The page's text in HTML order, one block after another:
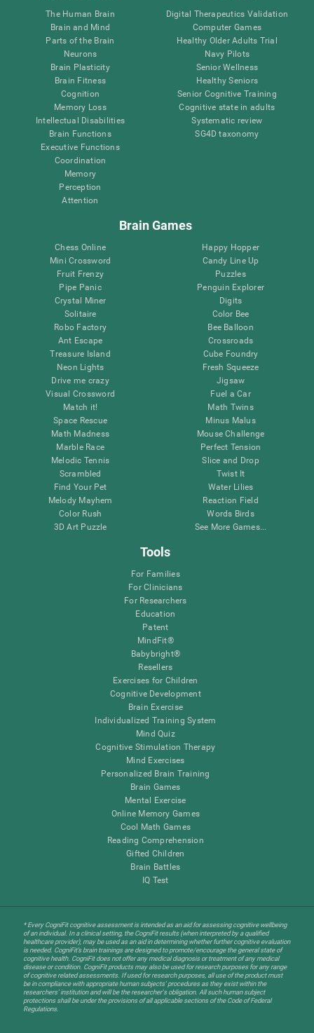
The Human Brain
Brain and Mind
Parts of the Brain
Neurons
Brain Plasticity
Brain Fitness
Cognition
Memory Loss
Intellectual Disabilities
Brain Functions
Executive Functions
Coordination
Memory
Perception
Attention
Digital Therapeutics Validation
Computer Games
Healthy Older Adults Trial
Navy Pilots
Senior Wellness
Healthy Seniors
Senior Cognitive Training
Cognitive state in adults
Systematic review
SG4D taxonomy
Brain Games
Chess Online
Mini Crossword
Fruit Frenzy
Pipe Panic
Crystal Miner
Solitaire
Robo Factory
Ant Escape
Treasure Island
Neon Lights
Drive me crazy
Visual Crossword
Match it!
Space Rescue
Math Madness
Marble Race
Melodic Tennis
Scrambled
Find Your Pet
Melody Mayhem
Color Rush
3D Art Puzzle
Happy Hopper
Candy Line Up
Puzzles
Penguin Explorer
Digits
Color Bee
Bee Balloon
Crossroads
Cube Foundry
Fresh Squeeze
Jigsaw
Fuel a Car
Math Twins
Minus Malus
Mouse Challenge
Perfect Tension
Slice and Drop
Twist It
Water Lilies
Reaction Field
Words Birds
See More Games...
Tools
For Families
For Clinicians
For Researchers
Education
Patent
MindFit®
Babybright®
Resellers
Exercises for Children
Cognitive Development
Brain Exercise
Individualized Training System
Mind Quiz
Cognitive Stimulation Therapy
Mind Exercises
Personalized Brain Training
Brain Games
Mental Exercise
Online Memory Games
Cool Math Games
Reading Comprehension
Gifted Children
Brain Battles
IQ Test
* Every CogniFit cognitive assessment is intended as an aid for assessing cognitive wellbeing
of an individual. In a clinical setting, the CogniFit results (when interpreted by a qualified
healthcare provider), may be used as an aid in determining whether further cognitive evaluation
is needed. CogniFit’s brain trainings are designed to promote/encourage the general state of
cognitive health. CogniFit does not offer any medical diagnosis or treatment of any medical
disease or condition. CogniFit products may also be used for research purposes for any range
of cognitive related assessments. If used for research purposes, all use of the product must
be in compliance with appropriate human subjects' procedures as they exist within the
researchers' institution and will be the researcher's obligation. All such human subject
protections shall be under the provisions of all applicable sections of the Code of Federal
Regulations.